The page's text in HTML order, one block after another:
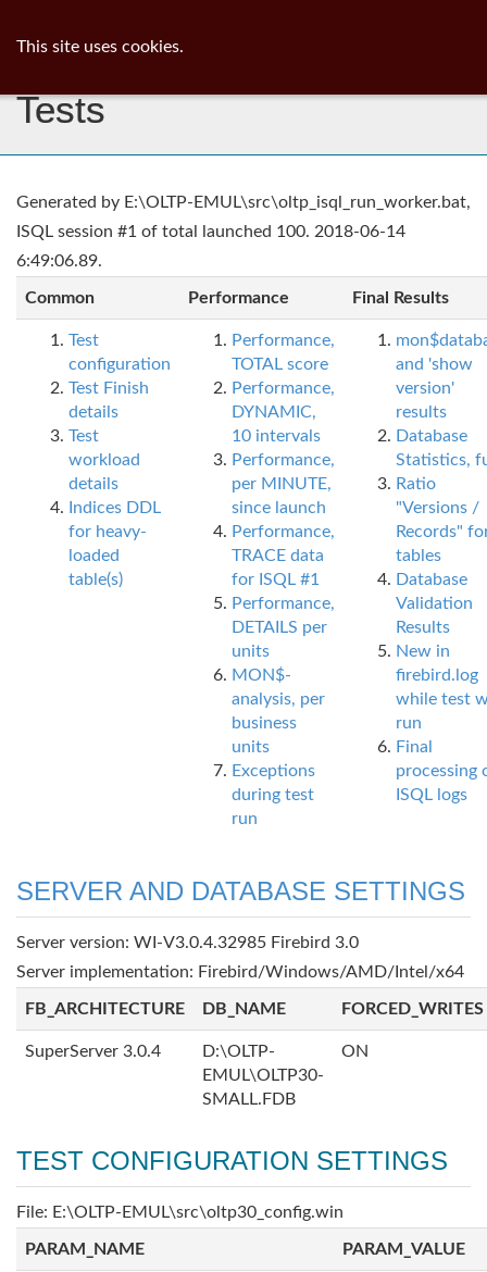
Tests
Generated by E:\OLTP-EMUL\src\oltp_isql_run_worker.bat,
ISQL session #1 of total launched 100. 2018-06-14
6:49:06.89.
Common Performance Final Results
Test
configuration
Test Finish
details
Test
workload
details
Indices DDL
for heavy-
loaded
table(s)
Performance,
TOTAL score
Performance,
DYNAMIC,
10 intervals
Performance,
per MINUTE,
since launch
Performance,
TRACE data
for ISQL #1
Performance,
DETAILS per
units
MON$-
analysis, per
business
units
Exceptions
during test
run
and 'show
version'
results
Database
Statistics,
Ratio
"Versions /
Records"
tables
Database
Validation
Results
New in
firebird.log
while test
run
Final
processing
ISQL logs
SERVER AND DATABASE SETTINGS
Server version: WI-V3.0.4.32985 Firebird 3.0
Server implementation: Firebird/Windows/AMD/Intel/x64
FB_ARCHITECTURE DB_NAME FORCED_WRITES
SuperServer 3.0.4
D:\OLTP-
EMUL\OLTP30-
SMALL.FDB
ON
TEST CONFIGURATION SETTINGS
File: E:\OLTP-EMUL\src\oltp30_config.win
PARAM_NAME PARAM_VALUE
This site uses cookies.